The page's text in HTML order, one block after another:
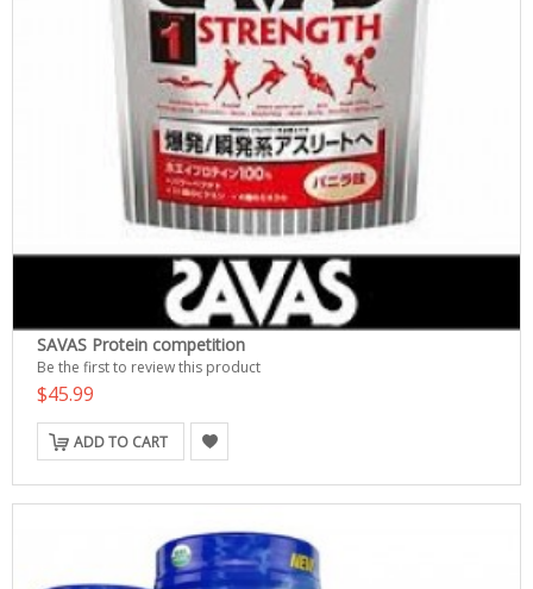
SAVAS Protein competition
Be the first to review this product
$45.99
ADD TO CART